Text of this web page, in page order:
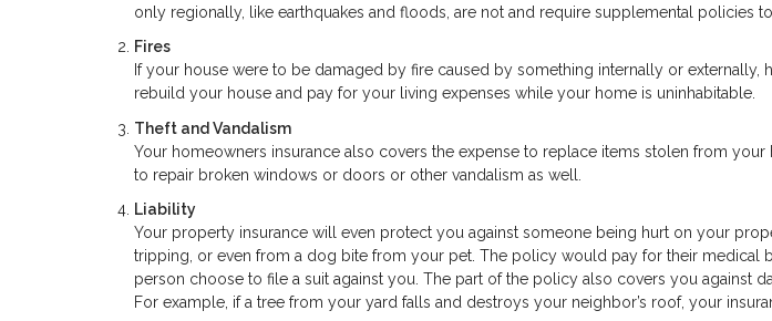
only regionally, like earthquakes and floods, are not and require supplemental policies
Fires
If your house were to be damaged by fire caused by something internally or externally,
rebuild your house and pay for your living expenses while your home is uninhabitable.
Theft and Vandalism
Your homeowners insurance also covers the expense to replace items stolen from
to repair broken windows or doors or other vandalism as well.
Liability
Your property insurance will even protect you against someone being hurt on your
tripping, or even from a dog bite from your pet. The policy would pay for their medical
person choose to file a suit against you. The part of the policy also covers you against
For example, if a tree from your yard falls and destroys your neighbor’s roof, your